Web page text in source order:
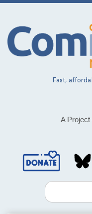
Skip
main
content
Fast,
A Project
Social
MediaSearch